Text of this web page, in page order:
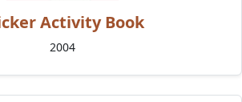
Activity Book
2004